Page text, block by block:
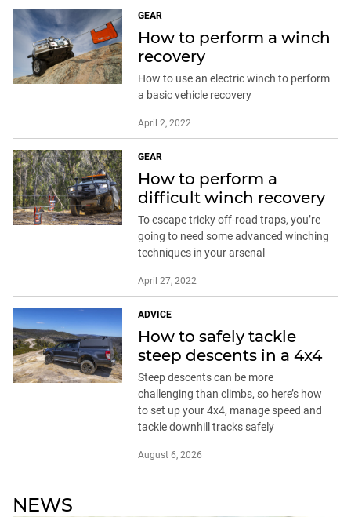
GEAR
How to perform a winch
recovery
How to use an electric winch to perform
a basic vehicle recovery
April 2, 2022
GEAR
How to perform a
difficult winch recovery
To escape tricky off-road traps, you’re
going to need some advanced winching
techniques in your arsenal
April 27, 2022
ADVICE
How to safely tackle
steep descents in a 4x4
Steep descents can be more
challenging than climbs, so here’s how
to set up your 4x4, manage speed and
tackle downhill tracks safely
August 6, 2026
NEWS